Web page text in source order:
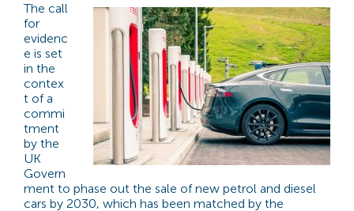
The call
for
evidenc
e is set
in the
contex
t of a
commi
tment
by the
UK
Govern
ment to phase out the sale of new petrol and diesel
cars by 2030, which has been matched by the